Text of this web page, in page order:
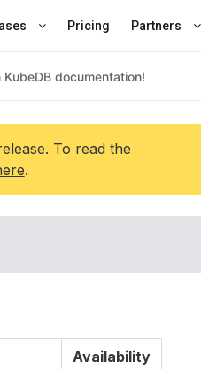
Pricing Partners
To read the
.
Availability